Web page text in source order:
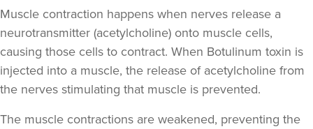
Muscle contraction happens when nerves release a
neurotransmitter (acetylcholine) onto muscle cells,
causing those cells to contract. When Botulinum toxin is
injected into a muscle, the release of acetylcholine from
the nerves stimulating that muscle is prevented.
The muscle contractions are weakened, preventing the